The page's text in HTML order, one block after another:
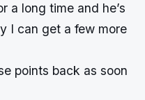
a long time and he’s
I can get a few more
points back as soon